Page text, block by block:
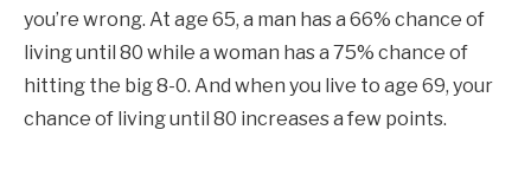
you’re wrong. At age 65, a man has a 66% chance of
living until 80 while a woman has a 75% chance of
hitting the big 8-0. And when you live to age 69, your
chance of living until 80 increases a few points.